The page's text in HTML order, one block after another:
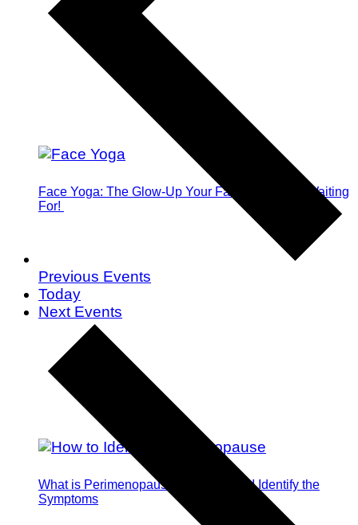
Face Yoga: The Glow-Up Your Face Has Been Waiting
For!
What is Perimenopause and How Do I Identify the
Symptoms
Previous Events
Today
Next Events